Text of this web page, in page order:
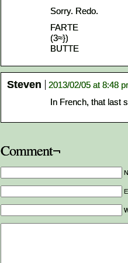
Sorry. Redo.
FARTE
(3≈})
BUTTE
Steven
2013/02/05 at 8:48
In French, that last
Comment¬